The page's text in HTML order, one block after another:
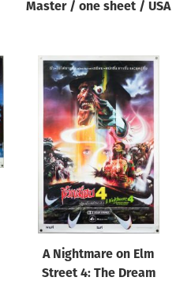
Master / one sheet / USA
A Nightmare on Elm
Street 4: The Dream